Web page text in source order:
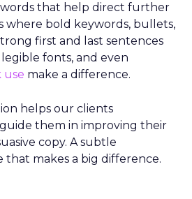
that help direct further
where bold keywords, bullets,
first and last sentences
fonts, and even
use make a difference.
helps our clients
them in improving their
copy. A subtle
that makes a big difference.